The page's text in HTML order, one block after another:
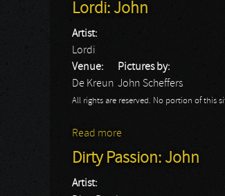
Lordi: John
Artist:
Lordi
Venue:
De Kreun
Pictures by:
John Scheffers
All rights are reserved. No portion of this
Read more
Dirty Passion: John
Artist: